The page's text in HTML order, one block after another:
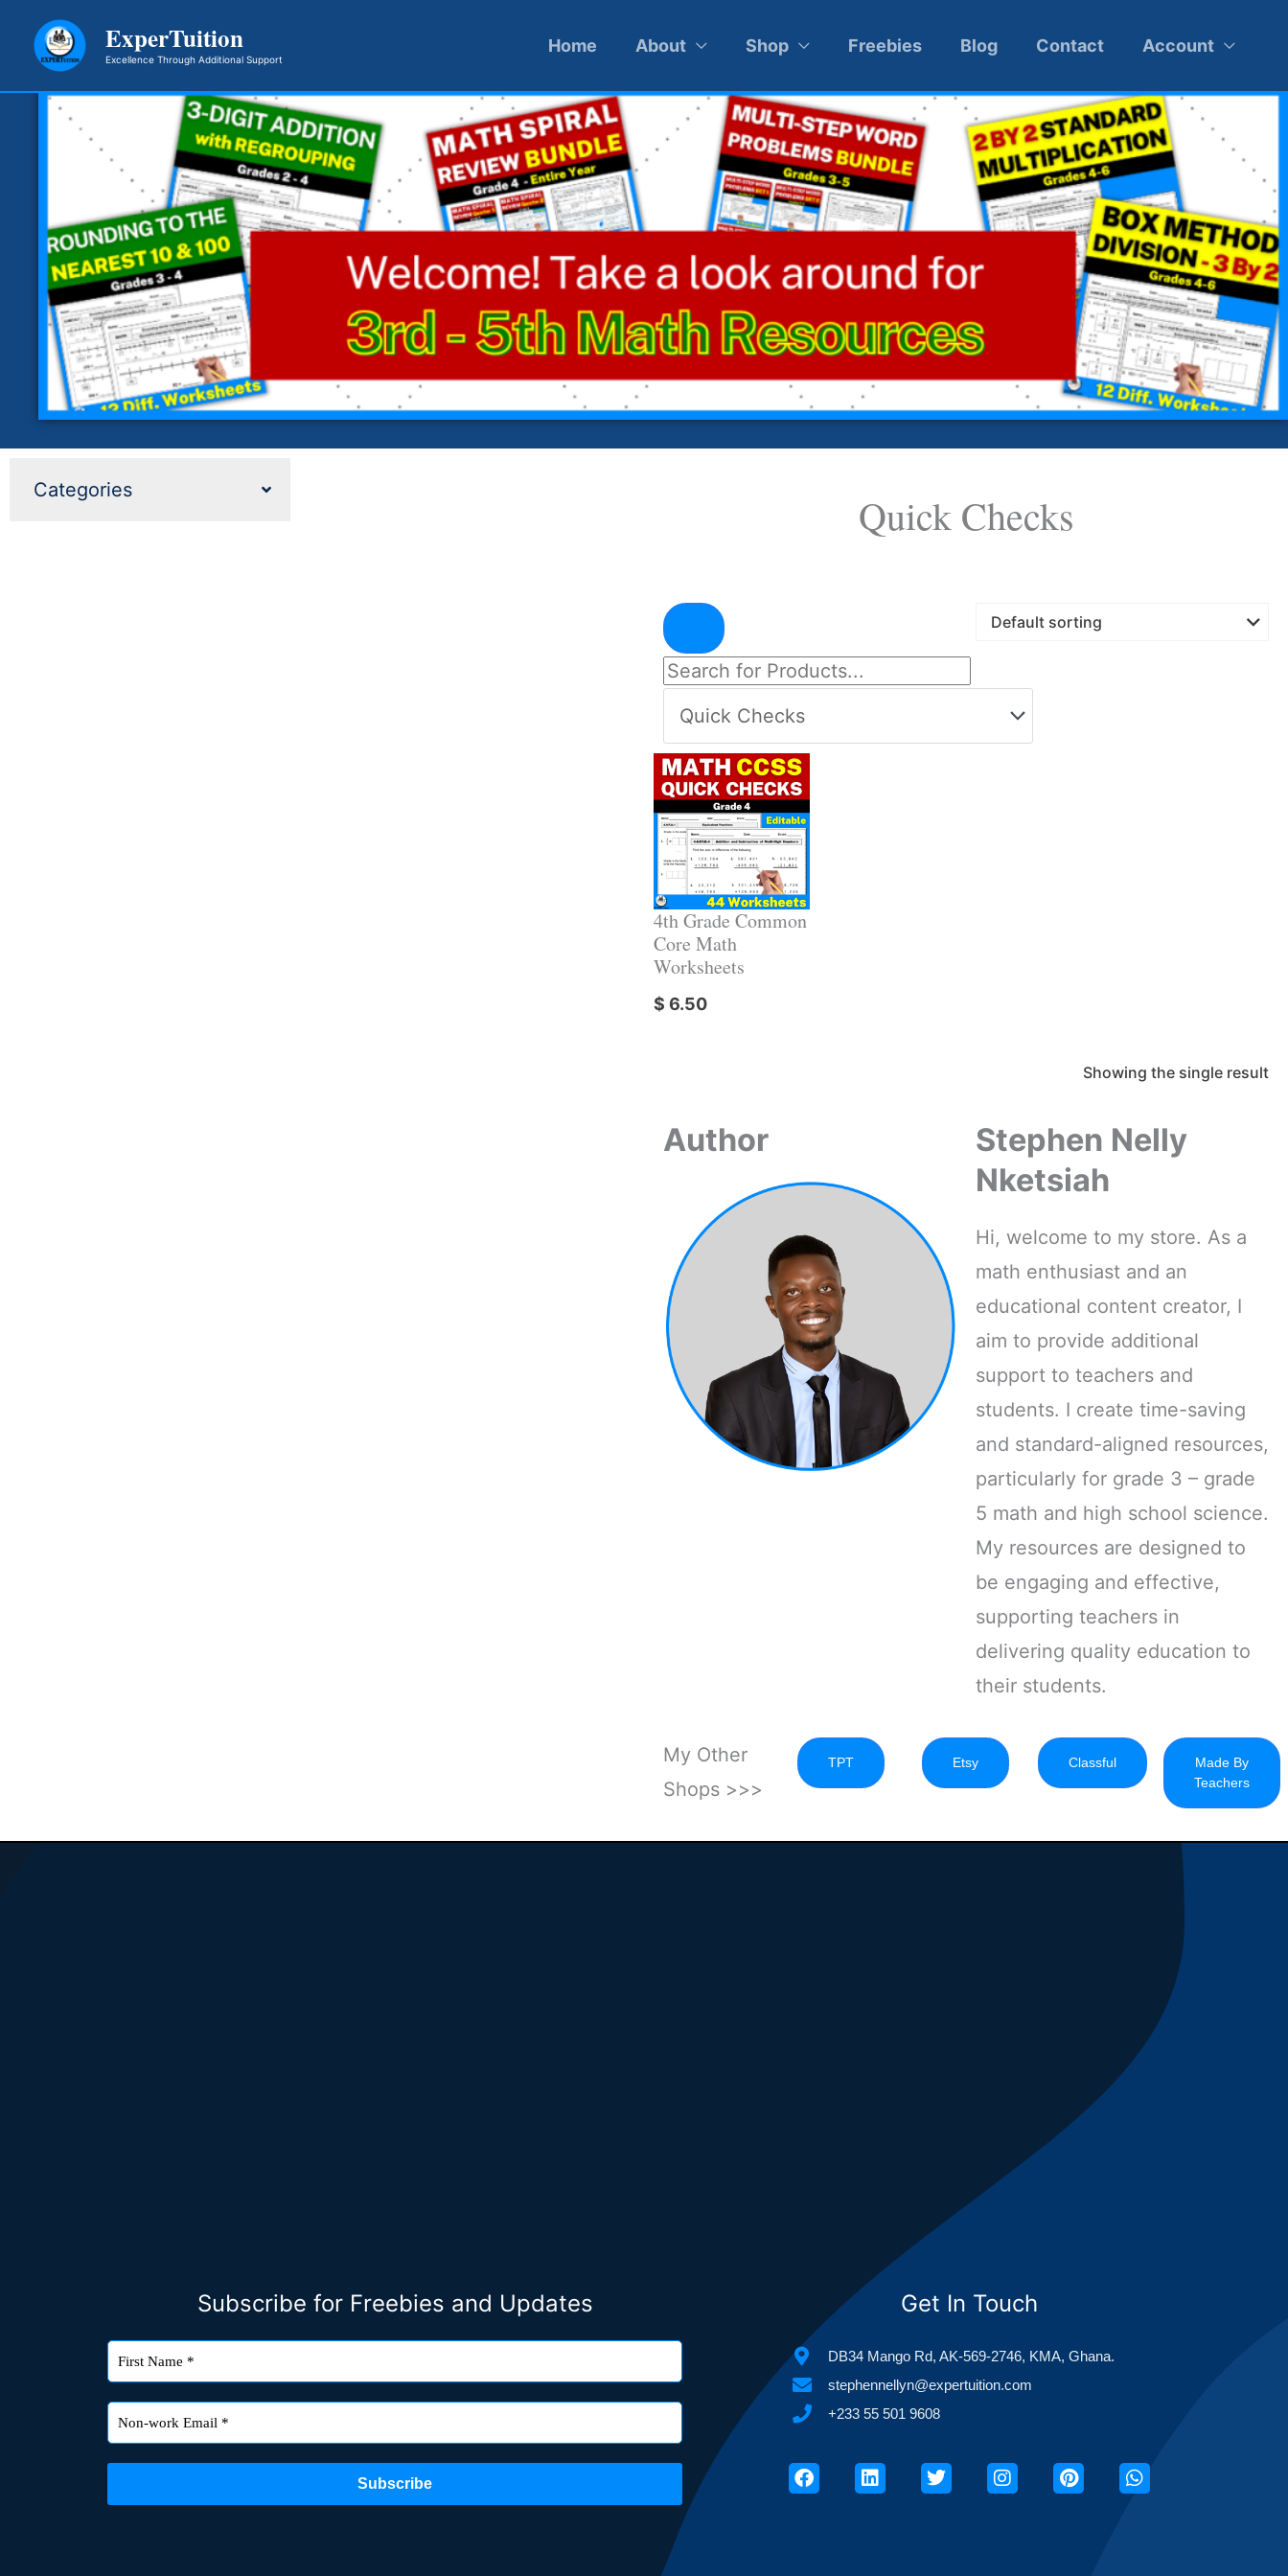
content
ExperTuition
Excellence Through Additional Support
Home About Shop Freebies Blog Contact Account
Categories
Quick Checks
4th Grade Common
Core Math
Worksheets
$ 6.50
Showing the single result
Author
Stephen Nelly
Nketsiah
Hi, welcome to my store. As a
math enthusiast and an
educational content creator, I
aim to provide additional
support to teachers and
students. I create time-saving
and standard-aligned resources,
particularly for grade 3 – grade
5 math and high school science.
My resources are designed to
be engaging and effective,
supporting teachers in
delivering quality education to
their students.
My Other
Shops >>>
TPT Etsy Classful
Made By
Teachers
Subscribe for Freebies and Updates Get In Touch
DB34 Mango Rd, AK-569-2746, KMA, Ghana.
stephennellyn@expertuition.com
+233 55 501 9608